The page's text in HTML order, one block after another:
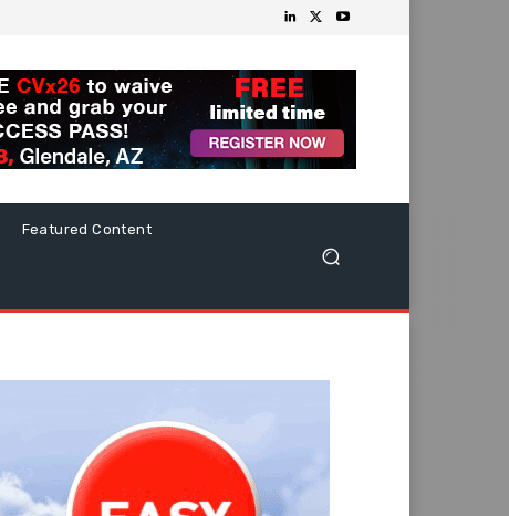
Featured Content